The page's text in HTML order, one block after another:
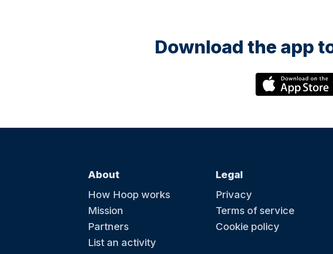
Download the app
About
How Hoop works
Mission
Partners
List an activity
Legal
Privacy
Terms of service
Cookie policy